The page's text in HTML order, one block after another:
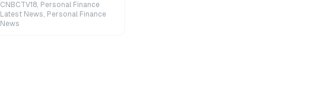
CNBCTV18, Personal Finance
Latest News, Personal Finance
News